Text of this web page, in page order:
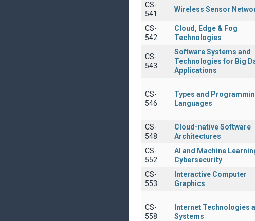
CS-
541
Wireless Sensor
CS-
542
Cloud, Edge & Fog
Technologies
CS-
543
Software Systems and
Technologies for Big
Applications
CS-
546
Types and
Languages
CS-
548
Cloud-native Software
Architectures
CS-
552
AI and Machine
Cybersecurity
CS-
553
Interactive Computer
Graphics
CS-
558
Internet Technologies
Systems